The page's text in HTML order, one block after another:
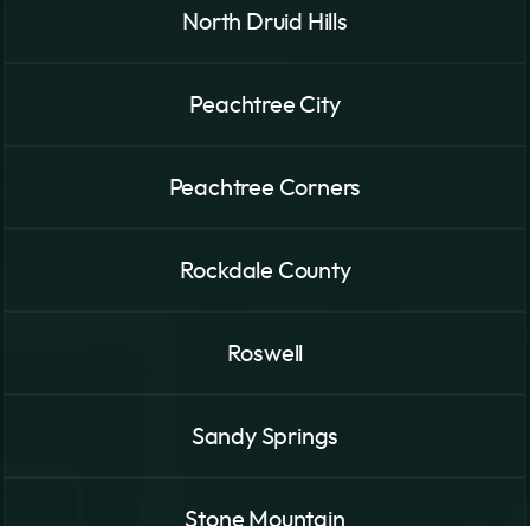
North Druid Hills
Peachtree City
Peachtree Corners
Rockdale County
Roswell
Sandy Springs
Stone Mountain